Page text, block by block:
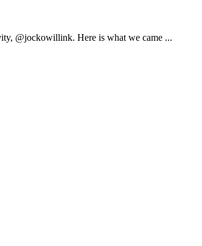
@jockowillink. Here is what we came ...